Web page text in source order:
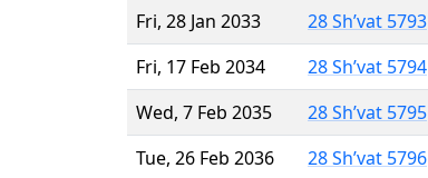
Fri, 28 Jan 2033
28 Sh’vat 5793
Fri, 17 Feb 2034
28 Sh’vat 5794
Wed, 7 Feb 2035
28 Sh’vat 5795
Tue, 26 Feb 2036
28 Sh’vat 5796